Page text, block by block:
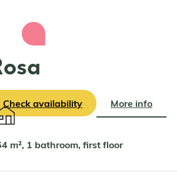
Check availability More info
m², 1 bathroom, first floor